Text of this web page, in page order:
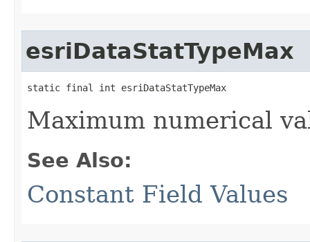
esriDataStatTypeMax
static final int esriDataStatTypeMax
Maximum numerical
See Also:
Constant Field Values